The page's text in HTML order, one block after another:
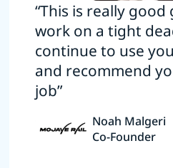
“This is really good
work on a tight
continue to use
and recommend
job”
Noah Malgeri
Co-Founder